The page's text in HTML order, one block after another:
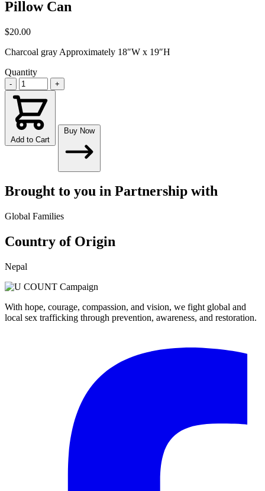
Pillow Can
$20.00
Charcoal gray Approximately 18″W x 19″H
Quantity
- +
Add to Cart
Buy Now
Brought to you in Partnership with
Global Families
Country of Origin
Nepal
With hope, courage, compassion, and vision, we fight global and
local sex trafficking through prevention, awareness, and restoration.